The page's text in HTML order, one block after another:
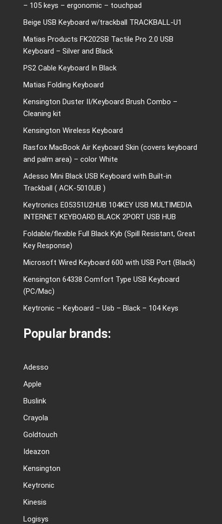
– 105 keys – ergonomic – touchpad
Beige USB Keyboard w/trackball TRACKBALL-U1
Matias Products FK202SB Tactile Pro 2.0 USB
Keyboard – Silver and Black
PS2 Cable Keyboard In Black
Matias Folding Keyboard
Kensington Duster II/Keyboard Brush Combo –
Cleaning kit
Kensington Wireless Keyboard
Rasfox MacBook Air Keyboard Skin (covers keyboard
and palm area) – color White
Adesso Mini Black USB Keyboard with Built-in
Trackball ( ACK-5010UB )
Keytronics E05351U2HUB 104KEY USB MULTIMEDIA
INTERNET KEYBOARD BLACK 2PORT USB HUB
Foldable/flexible Full Black Kyb (Spill Resistant, Great
Key Response)
Microsoft Wired Keyboard 600 with USB Port (Black)
Kensington 64338 Comfort Type USB Keyboard
(PC/Mac)
Keytronic – Keyboard – Usb – Black – 104 Keys
Popular brands:
Adesso
Apple
Buslink
Crayola
Goldtouch
Ideazon
Kensington
Keytronic
Kinesis
Logisys